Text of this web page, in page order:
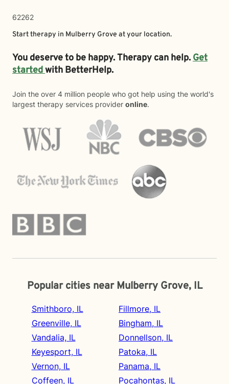
62262
Start therapy in Mulberry Grove at your location.
You deserve to be happy. Therapy can help.Get
startedwith BetterHelp.
Join the over 4 million people who got help using the world's
largest therapy services provider online.
Popular cities near Mulberry Grove, IL
Smithboro, IL
Greenville, IL
Vandalia, IL
Keyesport, IL
Vernon, IL
Coffeen, IL
Fillmore, IL
Bingham, IL
Donnellson, IL
Patoka, IL
Panama, IL
Pocahontas, IL